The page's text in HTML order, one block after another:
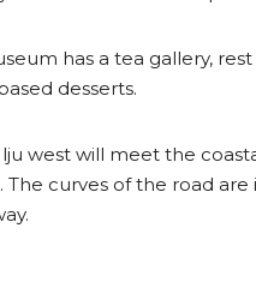
has a tea gallery,
desserts.
west will meet the
curves of the road are